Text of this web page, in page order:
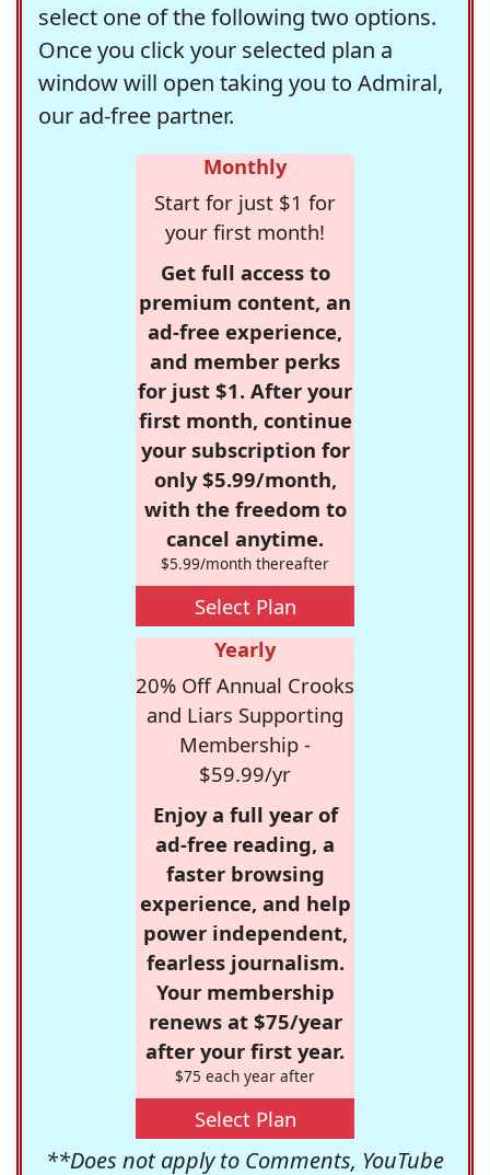
select one of the following two options.
Once you click your selected plan a
window will open taking you to Admiral,
our ad-free partner.
Monthly
Start for just $1 for
your first month!
Get full access to
premium content, an
ad-free experience,
and member perks
for just $1. After your
first month, continue
your subscription for
only $5.99/month,
with the freedom to
cancel anytime.
$5.99/month thereafter
Select Plan
Yearly
20% Off Annual Crooks
and Liars Supporting
Membership -
$59.99/yr
Enjoy a full year of
ad-free reading, a
faster browsing
experience, and help
power independent,
fearless journalism.
Your membership
renews at $75/year
after your first year.
$75 each year after
Select Plan
**Does not apply to Comments, YouTube